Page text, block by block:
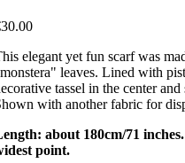
elegant yet fun scarf was
leaves. Lined with
tassel in the center
with another fabric for
about 180cm/71
point.